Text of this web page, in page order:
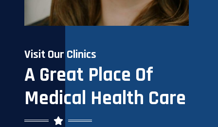
Visit Our Clinics
A Great Place Of
Medical Health Care